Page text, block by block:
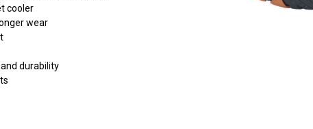
cooler
wear
durability